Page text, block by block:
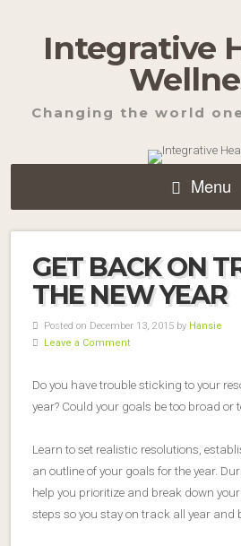
Integrative
Changing the world
Menu
GET BACK ON
THE NEW YEAR
Posted on December 13, 2015 by Hansie
Leave a Comment
Do you have trouble sticking to your
year? Could your goals be too broad or
Learn to set realistic resolutions,
an outline of your goals for the year.
help you prioritize and break down
steps so you stay on track all year and